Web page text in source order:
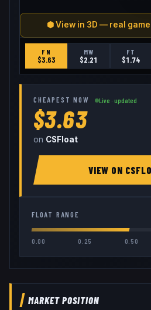
⬢ View in 3D — real
FN
$3.63
MW
$2.21
FT
$1.74
CHEAPEST NOW Live · updated
$3.63
on CSFloat
VIEW ON
FLOAT RANGE
0.00 0.25 0.50
MARKET POSITION